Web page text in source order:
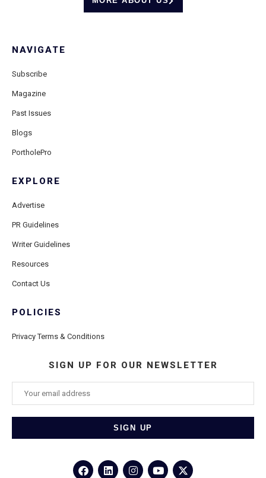
NAVIGATE
Subscribe
Magazine
Past Issues
Blogs
PortholePro
EXPLORE
Advertise
PR Guidelines
Writer Guidelines
Resources
Contact Us
POLICIES
Privacy Terms & Conditions
SIGN UP FOR OUR NEWSLETTER